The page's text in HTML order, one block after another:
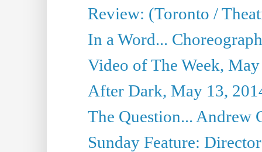
Review: (Toronto /
In a Word...
Video of The Week,
After Dark, May 13,
The Question... Andrew
Sunday Feature: